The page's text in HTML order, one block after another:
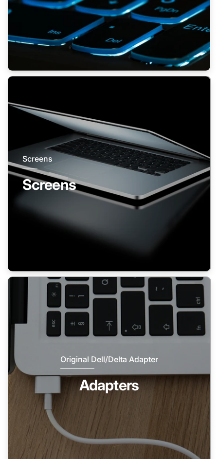
Screens
Screens
Original Dell/Delta Adapter
Adapters